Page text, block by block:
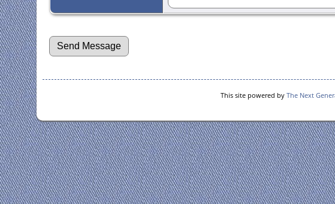
This site powered by The Next